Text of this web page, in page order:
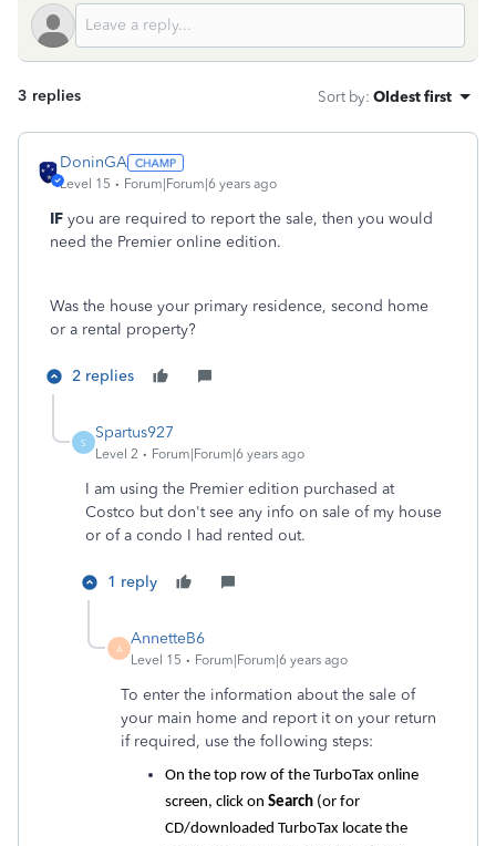
3 replies Sort by: Oldest first
DoninGA
Level 15 Forum|Forum|6 years ago
IF you are required to report the sale, then you would
need the Premier online edition.
Was the house your primary residence, second home
or a rental property?
2 replies
S
Spartus927
Level 2 Forum|Forum|6 years ago
I am using the Premier edition purchased at
Costco but don't see any info on sale of my house
or of a condo I had rented out.
1 reply
A
AnnetteB6
Level 15 Forum|Forum|6 years ago
To enter the information about the sale of
your main home and report it on your return
if required, use the following steps:
On the top row of the TurboTax online
screen, click on Search (or for
CD/downloaded TurboTax locate the